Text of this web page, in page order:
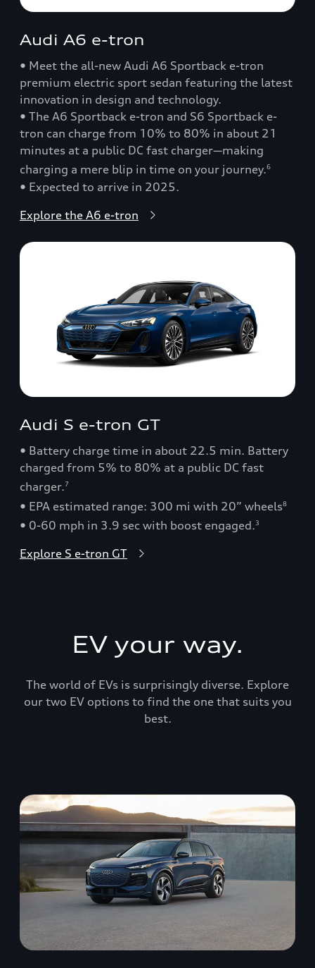
Audi A6 e-tron
• Meet the all-new Audi A6 Sportback e-tron
premium electric sport sedan featuring the latest
innovation in design and technology.
• The A6 Sportback e-tron and S6 Sportback e-
tron can charge from 10% to 80% in about 21
minutes at a public DC fast charger—making
charging a mere blip in time on your journey.6
• Expected to arrive in 2025.
Explore the A6 e-tron
Audi S e-tron GT
• Battery charge time in about 22.5 min. Battery
charged from 5% to 80% at a public DC fast
charger.7
• EPA estimated range: 300 mi with 20” wheels8
• 0-60 mph in 3.9 sec with boost engaged.3
Explore S e-tron GT
EV your way.
The world of EVs is surprisingly diverse. Explore
our two EV options to find the one that suits you
best.